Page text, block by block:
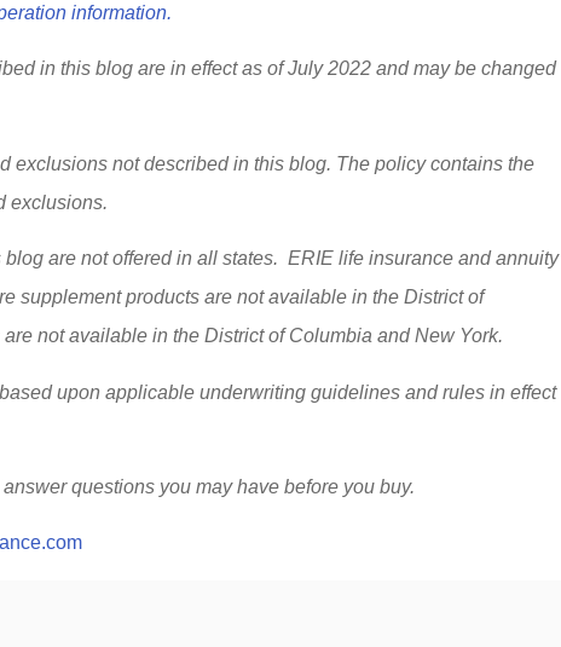
information.
in this blog are in effect as of July 2022 and may be changed
exclusions not described in this blog. The policy contains the
exclusions.
are not offered in all states. ERIE life insurance and annuity
supplement products are not available in the District of
not available in the District of Columbia and New York.
upon applicable underwriting guidelines and rules in effect
questions you may have before you buy.